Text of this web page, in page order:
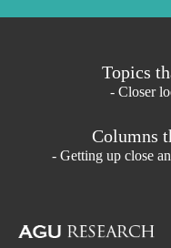
Topics
- Closer
Columns
- Getting up close